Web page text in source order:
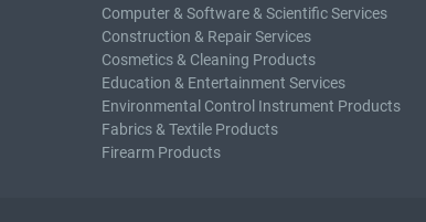
Computer & Software & Scientific Services
Construction & Repair Services
Cosmetics & Cleaning Products
Education & Entertainment Services
Environmental Control Instrument Products
Fabrics & Textile Products
Firearm Products